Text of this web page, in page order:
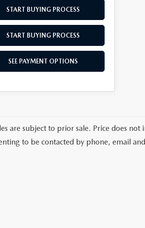
START BUYING PROCESS
START BUYING PROCESS
SEE PAYMENT OPTIONS
are subject to prior sale. Price does
to be contacted by phone, email